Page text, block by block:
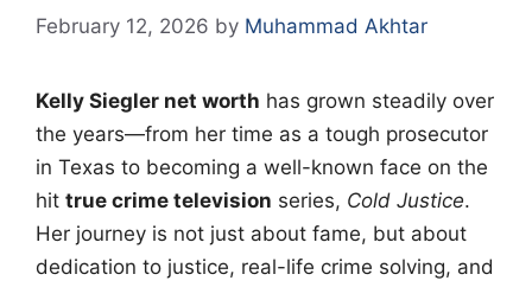
February 12, 2026 by Muhammad Akhtar
Kelly Siegler net worth has grown steadily over
the years—from her time as a tough prosecutor
in Texas to becoming a well-known face on the
hit true crime television series, Cold Justice.
Her journey is not just about fame, but about
dedication to justice, real-life crime solving, and